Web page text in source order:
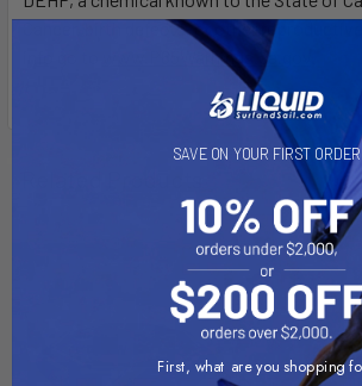
Cancer, birth defects, or other
www.P65Warnings.ca.gov
SAVE ON YOUR FIRST ORDER
First, what are you shopping